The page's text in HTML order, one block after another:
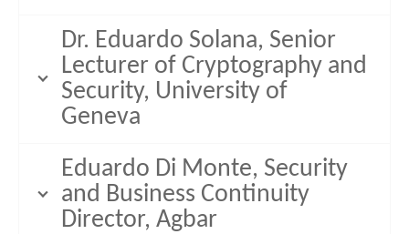
Dr. Eduardo Solana, Senior
Lecturer of Cryptography and
Security, University of
Geneva
Eduardo Di Monte, Security
and Business Continuity
Director, Agbar